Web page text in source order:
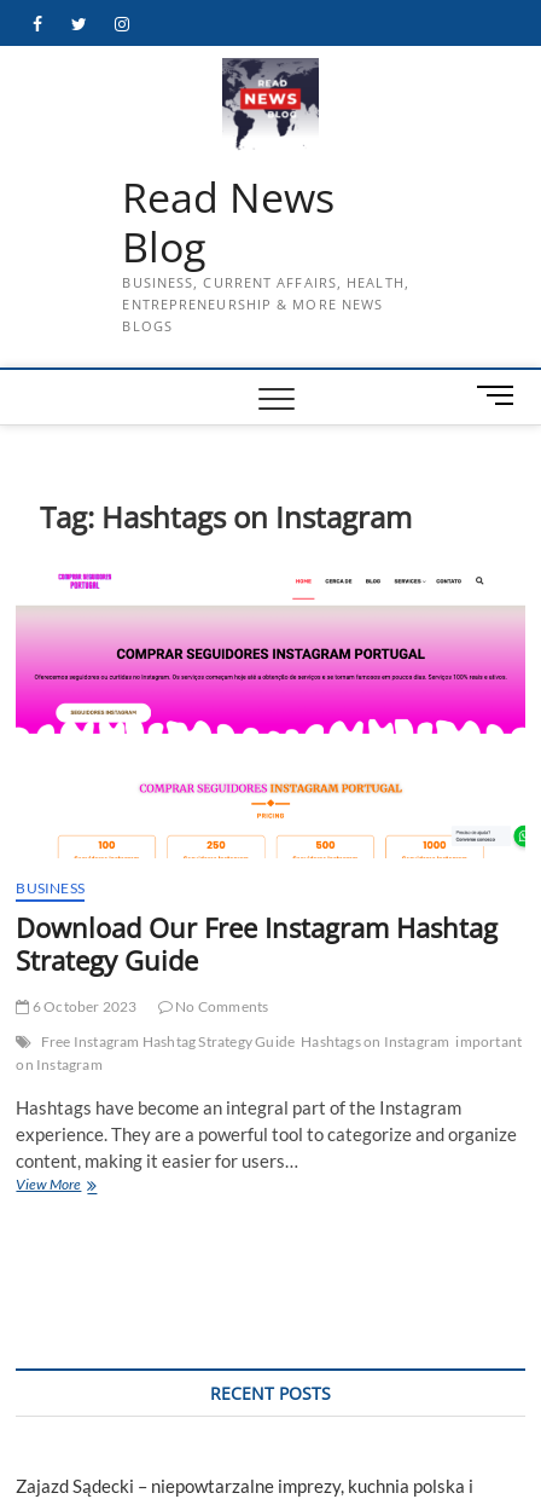
FacebookTwitterInstagram
Read News
Blog
BUSINESS, CURRENT AFFAIRS, HEALTH,
ENTREPRENEURSHIP & MORE NEWS
BLOGS
M
e
o
n
Tag: Hashtags on Instagram
BUSINESS
Download Our Free Instagram Hashtag
Strategy Guide
6 October 2023
No Comments
Free Instagram Hashtag Strategy Guide Hashtags on Instagram important
on Instagram
Hashtags have become an integral part of the Instagram
experience. They are a powerful tool to categorize and organize
content, making it easier for users…
View MoreDownload
RECENT POSTS
Zajazd Sądecki – niepowtarzalne imprezy, kuchnia polska i